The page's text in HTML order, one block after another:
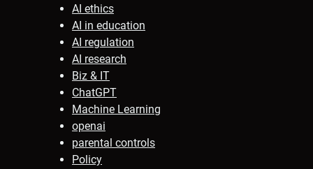
AI ethics
AI in education
AI regulation
AI research
Biz & IT
ChatGPT
Machine Learning
openai
parental controls
Policy